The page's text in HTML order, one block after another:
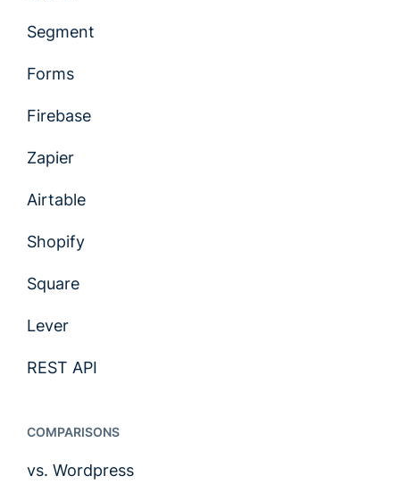
Segment
Forms
Firebase
Zapier
Airtable
Shopify
Square
Lever
REST API
COMPARISONS
vs. Wordpress